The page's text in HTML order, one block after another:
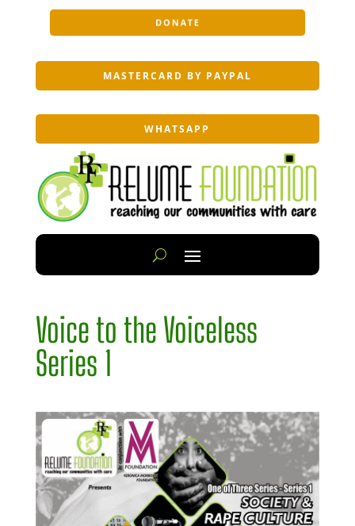
DONATE
MASTERCARD BY PAYPAL
WHATSAPP
Voice to the Voiceless
Series 1